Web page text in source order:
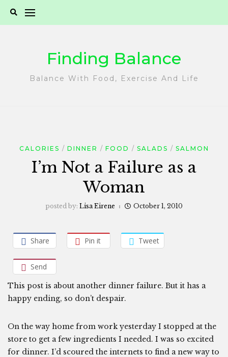
Finding Balance
Balance With Food, Exercise And Life
CALORIES DINNER FOOD SALADS SALMON
I’m Not a Failure as a
Woman
posted by: Lisa Eirene October 1, 2010
Share Pin it Tweet
Send
This post is about another dinner failure. But it has a
happy ending, so don’t despair.
On the way home from work yesterday I stopped at the
store to get a few ingredients I needed. I was so excited
for dinner. I’d scoured the internets to find a new way to